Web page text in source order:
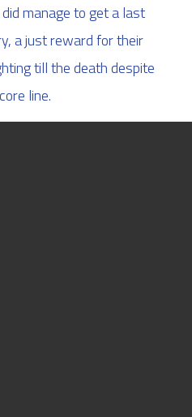
manage to get a last
a just reward for their
till the death despite
line.